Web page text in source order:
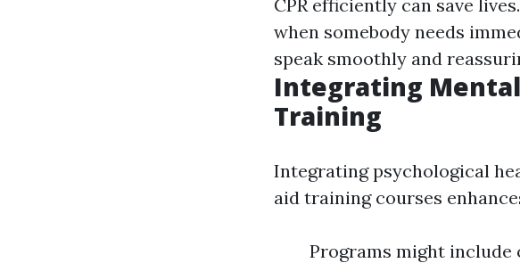
CPR efficiently can save lives.
when somebody needs
speak smoothly and
Integrating
Training
Integrating psychological
aid training courses
Programs might include